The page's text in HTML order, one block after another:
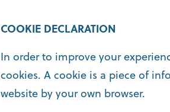
COOKIE DECLARATION
In order to improve your
cookies. A cookie is a piece of
website by your own browser.